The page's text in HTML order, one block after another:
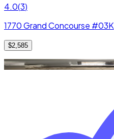
4.0(3)
1770 Grand Concourse #03K
$2,585